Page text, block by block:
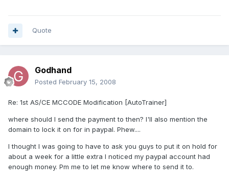
Quote
Godhand
Posted February 15, 2008
Re: 1st AS/CE MCCODE Modification [AutoTrainer]
where should I send the payment to then? I'll also mention the
domain to lock it on for in paypal. Phew....
I thought I was going to have to ask you guys to put it on hold for
about a week for a little extra I noticed my paypal account had
enough money. Pm me to let me know where to send it to.